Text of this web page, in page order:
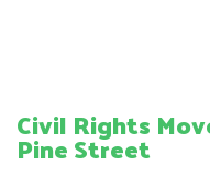
Civil Rights
Pine Street